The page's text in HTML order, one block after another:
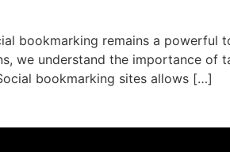
bookmarking remains a
we understand the importance
bookmarking sites allows […]